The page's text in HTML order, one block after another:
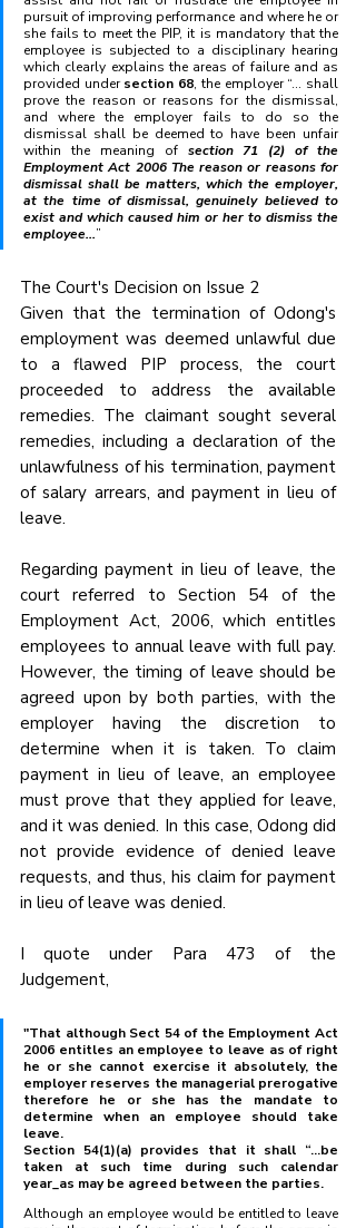
pursuit of improving performance and where he or
she fails to meet the PIP, it is mandatory that the
employee is subjected to a disciplinary hearing
which clearly explains the areas of failure and as
provided under section 68, the employer “... shall
prove the reason or reasons for the dismissal,
and where the employer fails to do so the
dismissal shall be deemed to have been unfair
within the meaning of section 71 (2) of the
Employment Act 2006 The reason or reasons for
dismissal shall be matters, which the employer,
at the time of dismissal, genuinely believed to
exist and which caused him or her to dismiss the
employee...”
The Court's Decision on Issue 2
Given that the termination of Odong's
employment was deemed unlawful due
to a flawed PIP process, the court
proceeded to address the available
remedies. The claimant sought several
remedies, including a declaration of the
unlawfulness of his termination, payment
of salary arrears, and payment in lieu of
leave.
Regarding payment in lieu of leave, the
court referred to Section 54 of the
Employment Act, 2006, which entitles
employees to annual leave with full pay.
However, the timing of leave should be
agreed upon by both parties, with the
employer having the discretion to
determine when it is taken. To claim
payment in lieu of leave, an employee
must prove that they applied for leave,
and it was denied. In this case, Odong did
not provide evidence of denied leave
requests, and thus, his claim for payment
in lieu of leave was denied.
I quote under Para 473 of the
Judgement,
"That although Sect 54 of the Employment Act
2006 entitles an employee to leave as of right
he or she cannot exercise it absolutely, the
employer reserves the managerial prerogative
therefore he or she has the mandate to
determine when an employee should take
leave.
Section 54(1)(a) provides that it shall “...be
taken at such time during such calendar
year_as may be agreed between the parties.
Although an employee would be entitled to leave